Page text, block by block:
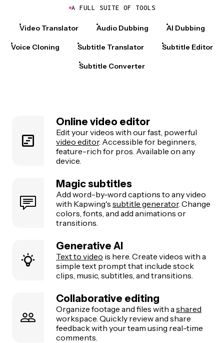
A FULL SUITE OF TOOLS
Video Translator Audio Dubbing AI Dubbing
Voice Cloning Subtitle Translator Subtitle Editor
Subtitle Converter
Online video editor
Edit your videos with our fast, powerful
video editor. Accessible for beginners,
feature-rich for pros. Available on any
device.
Magic subtitles
Add word-by-word captions to any video
with Kapwing's subtitle generator. Change
colors, fonts, and add animations or
transitions.
Generative AI
Text to video is here. Create videos with a
simple text prompt that include stock
clips, music, subtitles, and transitions.
Collaborative editing
Organize footage and files with a shared
workspace. Quickly review and share
feedback with your team using real-time
comments.